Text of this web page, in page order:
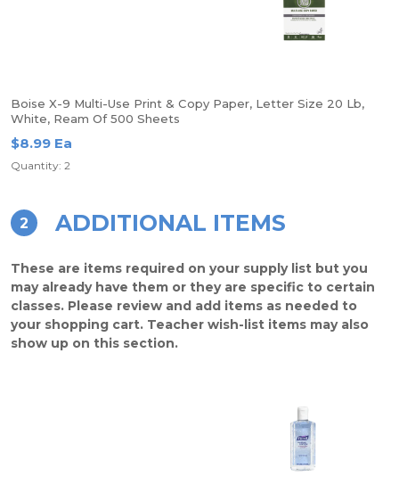
Boise X-9 Multi-Use Print & Copy Paper, Letter Size 20 Lb,
White, Ream Of 500 Sheets
$8.99 Ea
Quantity: 2
2 ADDITIONAL ITEMS
These are items required on your supply list but you
may already have them or they are specific to certain
classes. Please review and add items as needed to
your shopping cart. Teacher wish-list items may also
show up on this section.